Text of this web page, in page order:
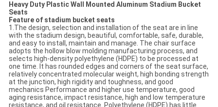
Heavy Duty Plastic Wall Mounted Aluminum Stadium Bucket
Seats
Feature of stadium bucket seats
1.The design, selection and installation of the seat are in line
with the stadium design, beautiful, comfortable, safe, durable,
and easy to install, maintain and manage. The chair surface
adopts the hollow blow molding manufacturing process, and
selects high-density polyethylene (HDPE) to be processed at
one time. It has rounded edges and corners of the seat surface,
relatively concentrated molecular weight, high bonding strength
at the junction, high rigidity and toughness, and good
mechanics Performance and higher use temperature, good
aging resistance, impact resistance, high and low temperature
resistance, and oil resistance. Polyethylene (HDPE) has little